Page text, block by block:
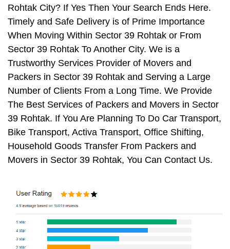
Rohtak City? If Yes Then Your Search Ends Here.
Timely and Safe Delivery is of Prime Importance
When Moving Within Sector 39 Rohtak or From
Sector 39 Rohtak To Another City. We is a
Trustworthy Services Provider of Movers and
Packers in Sector 39 Rohtak and Serving a Large
Number of Clients From a Long Time. We Provide
The Best Services of Packers and Movers in Sector
39 Rohtak. If You Are Planning To Do Car Transport,
Bike Transport, Activa Transport, Office Shifting,
Household Goods Transfer From Packers and
Movers in Sector 39 Rohtak, You Can Contact Us.